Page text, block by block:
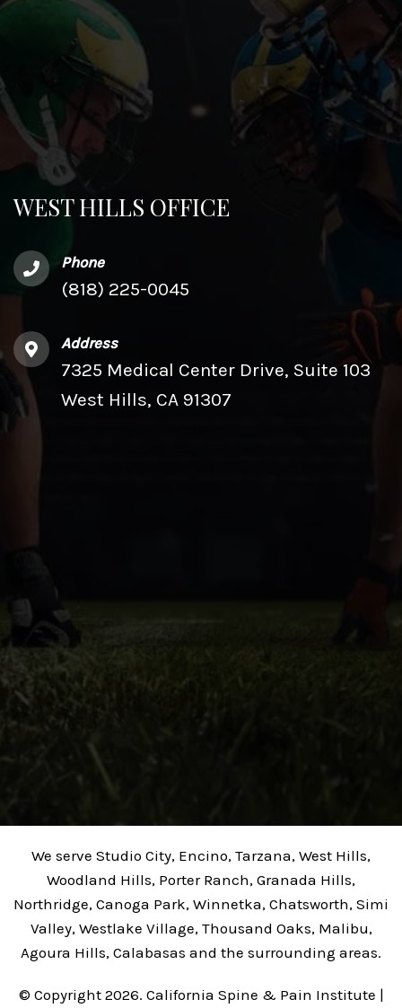
WEST HILLS OFFICE
Phone
(818) 225-0045
Address
7325 Medical Center Drive, Suite 103
West Hills, CA 91307
We serve Studio City, Encino, Tarzana, West Hills,
Woodland Hills, Porter Ranch, Granada Hills,
Northridge, Canoga Park, Winnetka, Chatsworth, Simi
Valley, Westlake Village, Thousand Oaks, Malibu,
Agoura Hills, Calabasas and the surrounding areas.
© Copyright 2026. California Spine & Pain Institute |